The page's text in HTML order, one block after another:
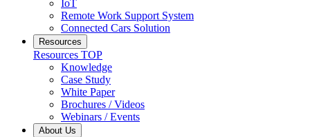
IoT
Remote Work Support System
Connected Cars Solution
Resources
Resources TOP
Knowledge
Case Study
White Paper
Brochures / Videos
Webinars / Events
About Us